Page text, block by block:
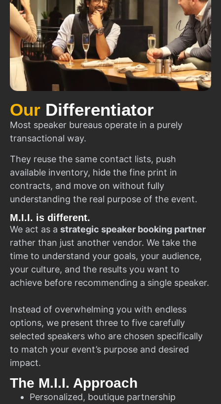
Our Differentiator
Most speaker bureaus operate in a purely
transactional way.
They reuse the same contact lists, push
available inventory, hide the fine print in
contracts, and move on without fully
understanding the real purpose of the event.
M.I.I. is different.
We act as a strategic speaker booking partner
rather than just another vendor. We take the
time to understand your goals, your audience,
your culture, and the results you want to
achieve before recommending a single speaker.
Instead of overwhelming you with endless
options, we present three to five carefully
selected speakers who are chosen specifically
to match your event’s purpose and desired
impact.
The M.I.I. Approach
Personalized, boutique partnership